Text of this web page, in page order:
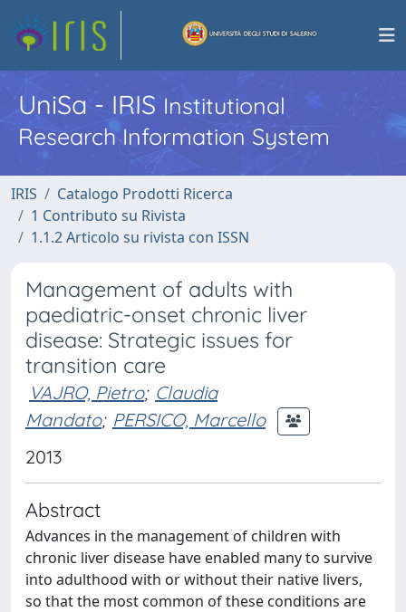
UniSa - IRISInstitutional
Research Information System
IRIS
Catalogo Prodotti Ricerca
1 Contributo su Rivista
1.1.2 Articolo su rivista con ISSN
Management of adults with
paediatric-onset chronic liver
disease: Strategic issues for
transition care
VAJRO, Pietro; Claudia
Mandato; PERSICO, Marcello
2013
Abstract
Advances in the management of children with
chronic liver disease have enabled many to survive
into adulthood with or without their native livers,
so that the most common of these conditions are